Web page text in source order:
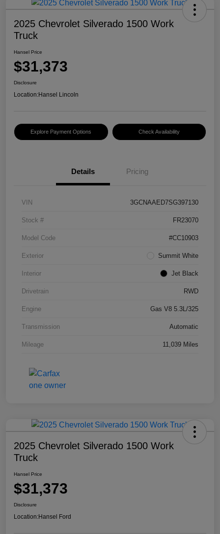
2025 Chevrolet Silverado 1500 Work
Truck
Hansel Price
$31,373
Disclosure
Location:Hansel Lincoln
Explore Payment Options Check Availability
Details Pricing
VIN 3GCNAAED7SG397130
Stock # FR23070
Model Code #CC10903
Exterior Summit White
Interior Jet Black
Drivetrain RWD
Engine Gas V8 5.3L/325
Transmission Automatic
Mileage 11,039 Miles
2025 Chevrolet Silverado 1500 Work
Truck
Hansel Price
$31,373
Disclosure
Location:Hansel Ford